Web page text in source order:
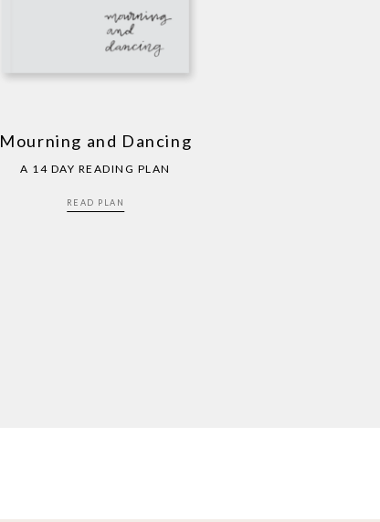
Mourning and Dancing
A 14 DAY READING PLAN
READ PLAN